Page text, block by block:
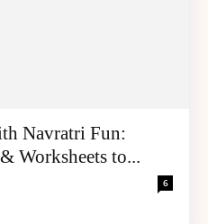
Navratri Fun:
Worksheets to...
6